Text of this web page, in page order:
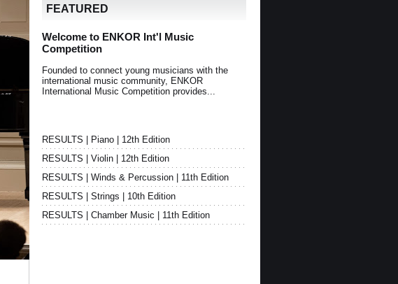
FEATURED
Welcome to ENKOR Int'l Music
Competition
Founded to connect young musicians with the
international music community, ENKOR
International Music Competition provides...
RESULTS | Piano | 12th Edition
RESULTS | Violin | 12th Edition
RESULTS | Winds & Percussion | 11th Edition
RESULTS | Strings | 10th Edition
RESULTS | Chamber Music | 11th Edition